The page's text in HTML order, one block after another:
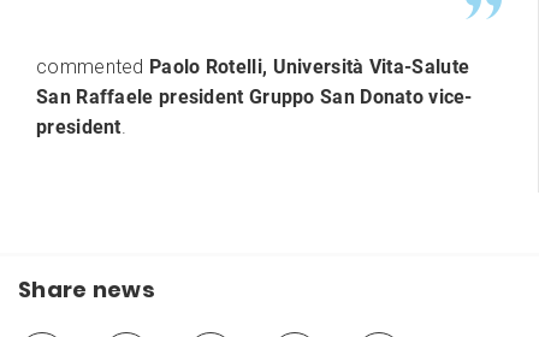
commented Paolo Rotelli, Università Vita-Salute
San Raffaele president Gruppo San Donato vice-
president.
Share news